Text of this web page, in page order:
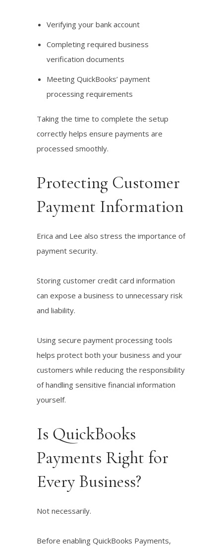
Verifying your bank account
Completing required business
verification documents
Meeting QuickBooks’ payment
processing requirements
Taking the time to complete the setup
correctly helps ensure payments are
processed smoothly.
Protecting Customer
Payment Information
Erica and Lee also stress the importance of
payment security.
Storing customer credit card information
can expose a business to unnecessary risk
and liability.
Using secure payment processing tools
helps protect both your business and your
customers while reducing the responsibility
of handling sensitive financial information
yourself.
Is QuickBooks
Payments Right for
Every Business?
Not necessarily.
Before enabling QuickBooks Payments,